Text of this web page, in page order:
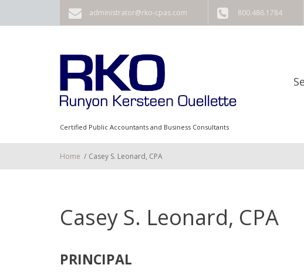
Skip to main contentadministrator@rko-cpas.com 800.486.1784
Certified Public Accountants and Business Consultants
Home / Casey S. Leonard, CPA
Casey S. Leonard, CPA
PRINCIPAL